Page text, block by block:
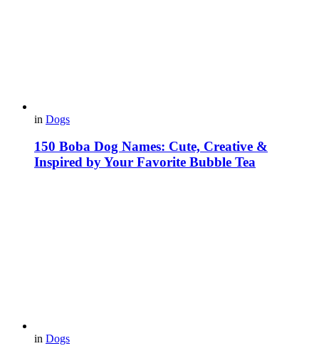
in Dogs
150 Boba Dog Names: Cute, Creative &
Inspired by Your Favorite Bubble Tea
in Dogs